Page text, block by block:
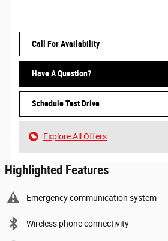
Call For Availability
Have A Question?
Schedule Test Drive
Explore All Offers
Highlighted Features
Emergency communication system
Wireless phone connectivity